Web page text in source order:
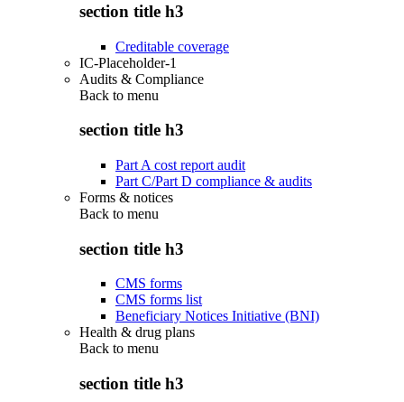
section title h3
Creditable coverage
IC-Placeholder-1
Audits & Compliance
Back to menu
section title h3
Part A cost report audit
Part C/Part D compliance & audits
Forms & notices
Back to menu
section title h3
CMS forms
CMS forms list
Beneficiary Notices Initiative (BNI)
Health & drug plans
Back to menu
section title h3